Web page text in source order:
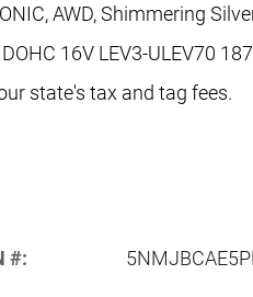
AWD, Shimmering
16V LEV3-ULEV70
state's tax and tag fees.
#: